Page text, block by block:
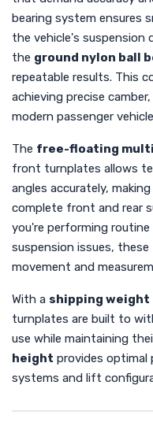
bearing system ensures
the vehicle's suspension
the ground nylon ball
repeatable results. This
achieving precise
modern passenger
The free-floating
front turnplates allows
angles accurately,
complete front and rear
you're performing
suspension issues,
movement and
With a shipping
turnplates are built to
use while maintaining
height provides
systems and lift